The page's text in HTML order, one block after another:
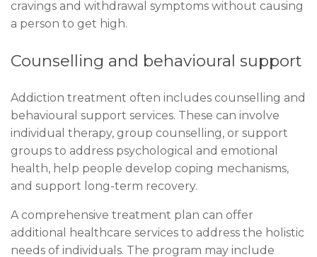
cravings and withdrawal symptoms without causing
a person to get high.
Counselling and behavioural support
Addiction treatment often includes counselling and
behavioural support services. These can involve
individual therapy, group counselling, or support
groups to address psychological and emotional
health, help people develop coping mechanisms,
and support long-term recovery.
A comprehensive treatment plan can offer
additional healthcare services to address the holistic
needs of individuals. The program may include